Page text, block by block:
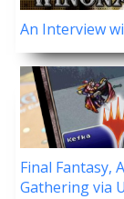
An Interview
Final Fantasy,
Gathering via